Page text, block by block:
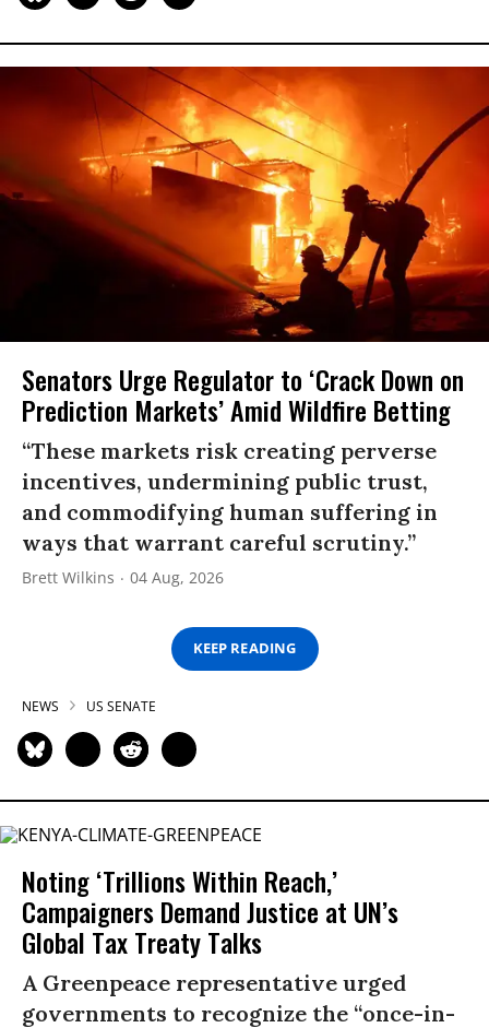
Senators Urge Regulator to ‘Crack Down on
Prediction Markets’ Amid Wildfire Betting
“These markets risk creating perverse
incentives, undermining public trust,
and commodifying human suffering in
ways that warrant careful scrutiny.”
Brett Wilkins 04 Aug, 2026
KEEP READING
NEWS US SENATE
Noting ‘Trillions Within Reach,’
Campaigners Demand Justice at UN’s
Global Tax Treaty Talks
A Greenpeace representative urged
governments to recognize the “once-in-